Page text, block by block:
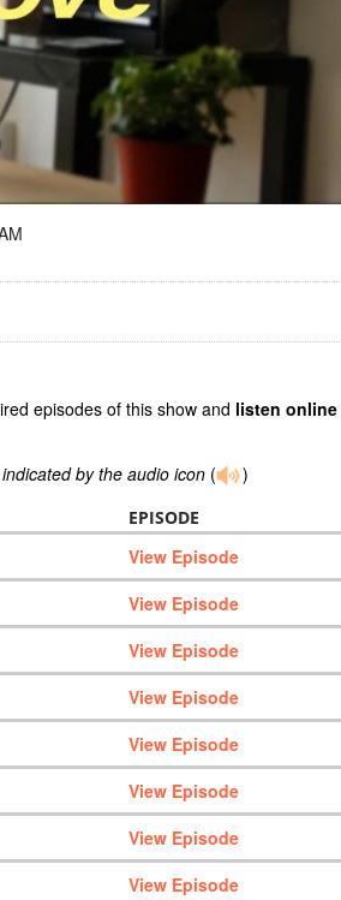
episodes of this show and listen online
by the audio icon ( )
EPISODE
View Episode
View Episode
View Episode
View Episode
View Episode
View Episode
View Episode
View Episode